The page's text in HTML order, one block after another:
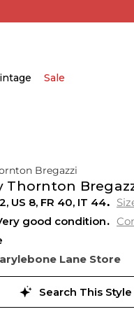
Sale
Bregazzi
Thornton
, US 8, FR 40, IT 44
good condition
Lane Store
Search This Style